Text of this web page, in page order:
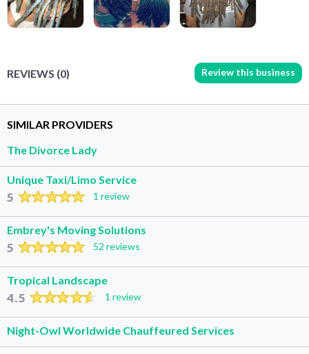
REVIEWS (0) Review this business
SIMILAR PROVIDERS
The Divorce Lady
Unique Taxi/Limo Service
5 1 review
Embrey's Moving Solutions
5 52 reviews
Tropical Landscape
4.5 1 review
Night-Owl Worldwide Chauffeured Services